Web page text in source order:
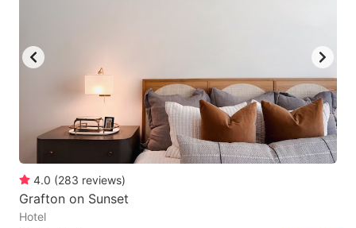
4.0 (283 reviews)
Grafton on Sunset
Hotel